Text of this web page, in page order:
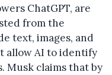
ChatGPT, are
from the
text, images, and
allow AI to identify
Musk claims that by